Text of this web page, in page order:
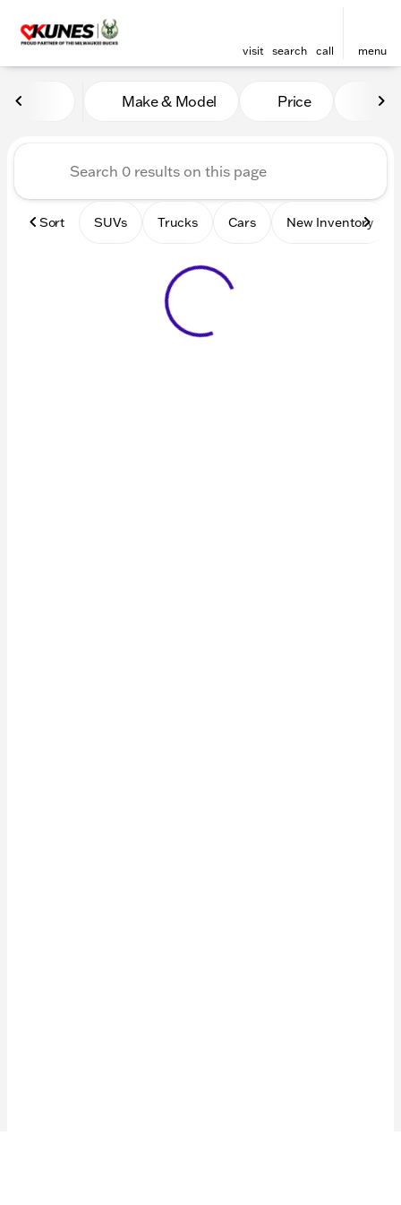
visit search call menu
Vehicles for Sale at Kunes
Make & Model Price
Sort SUVs Trucks Cars New Inventory